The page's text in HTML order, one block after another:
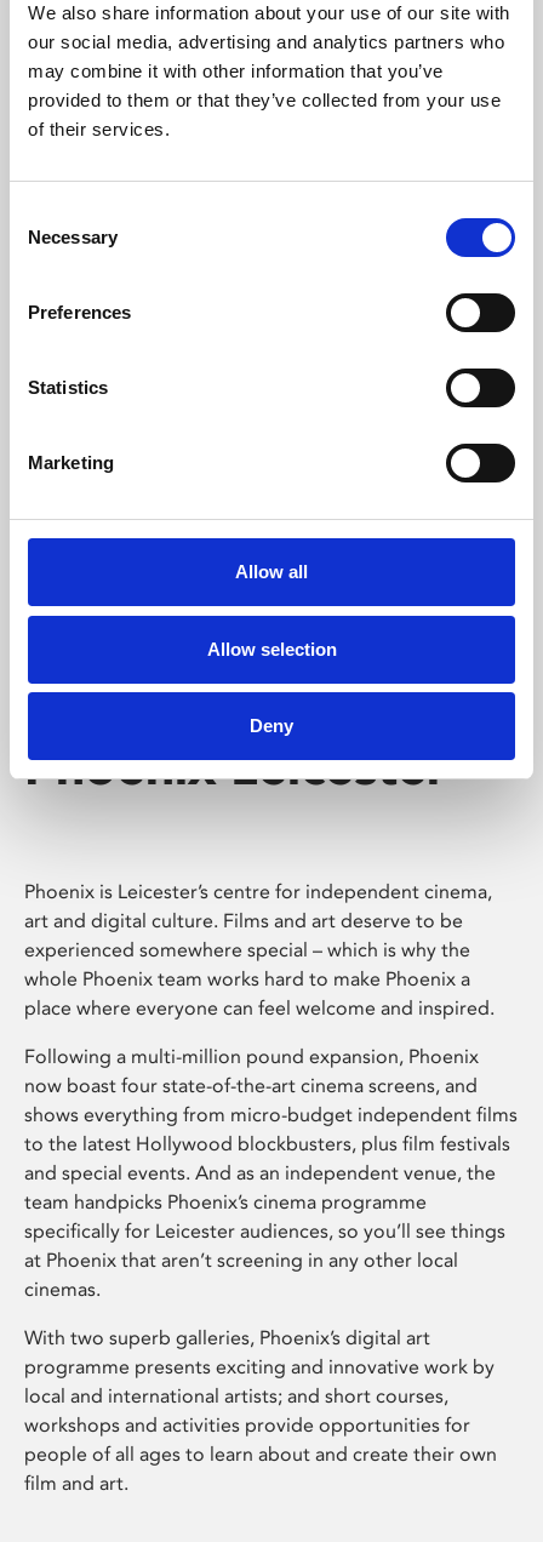
We also share information about your use of our site with
our social media, advertising and analytics partners who
may combine it with other information that you’ve
provided to them or that they’ve collected from your use
of their services.
Selection
Necessary
Preferences
Statistics
Marketing
Allow all
Allow selection
Deny
University.
Learning & Education
Whether for pleasure, professional skills or education,
Phoenix's short courses, talks, workshops and
Phoenix Leicester
Phoenix is Leicester’s centre for independent cinema,
art and digital culture. Films and art deserve to be
experienced somewhere special – which is why the
whole Phoenix team works hard to make Phoenix a
place where everyone can feel welcome and inspired.
Following a multi-million pound expansion, Phoenix
now boast four state-of-the-art cinema screens, and
shows everything from micro-budget independent films
to the latest Hollywood blockbusters, plus film festivals
and special events. And as an independent venue, the
team handpicks Phoenix’s cinema programme
specifically for Leicester audiences, so you’ll see things
at Phoenix that aren’t screening in any other local
cinemas.
With two superb galleries, Phoenix’s digital art
programme presents exciting and innovative work by
local and international artists; and short courses,
workshops and activities provide opportunities for
people of all ages to learn about and create their own
film and art.